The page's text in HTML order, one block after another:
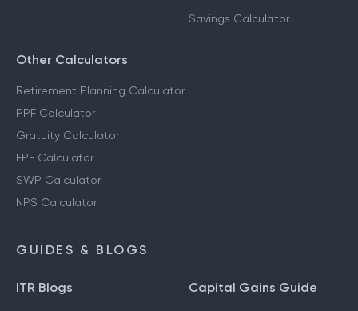
Savings Calculator
Other Calculators
Retirement Planning Calculator
PPF Calculator
Gratuity Calculator
EPF Calculator
SWP Calculator
NPS Calculator
GUIDES & BLOGS
ITR Blogs Capital Gains Guide